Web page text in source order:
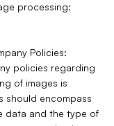
processing:
Policies:
policies regarding
of images is
should encompass
data and the type of